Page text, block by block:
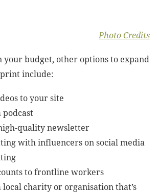
Photo Credits
your budget, other options to expand
include:
to your site
podcast
quality newsletter
with influencers on social media
to frontline workers
local charity or organisation that’s